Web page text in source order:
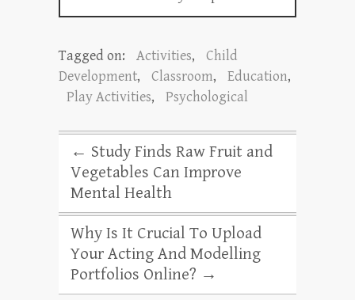
Tagged on: Activities,
Child
Development, Classroom, Education,
Play Activities, Psychological
← Study Finds Raw Fruit and
Vegetables Can Improve
Mental Health
Why Is It Crucial To Upload
Your Acting And Modelling
Portfolios Online? →